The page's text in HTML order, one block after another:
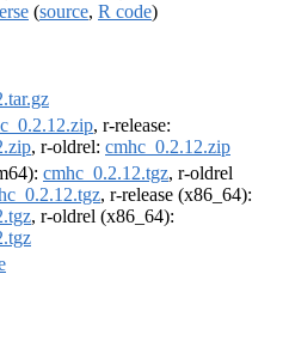
(source, R code)
, r-release:
, r-oldrel: cmhc_0.2.12.zip
cmhc_0.2.12.tgz, r-oldrel
, r-release (x86_64):
, r-oldrel (x86_64):